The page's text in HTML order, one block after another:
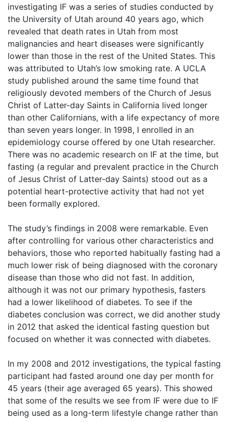
investigating IF was a series of studies conducted by
the University of Utah around 40 years ago, which
revealed that death rates in Utah from most
malignancies and heart diseases were significantly
lower than those in the rest of the United States. This
was attributed to Utah’s low smoking rate. A UCLA
study published around the same time found that
religiously devoted members of the Church of Jesus
Christ of Latter-day Saints in California lived longer
than other Californians, with a life expectancy of more
than seven years longer. In 1998, I enrolled in an
epidemiology course offered by one Utah researcher.
There was no academic research on IF at the time, but
fasting (a regular and prevalent practice in the Church
of Jesus Christ of Latter-day Saints) stood out as a
potential heart-protective activity that had not yet
been formally explored.
The study’s findings in 2008 were remarkable. Even
after controlling for various other characteristics and
behaviors, those who reported habitually fasting had a
much lower risk of being diagnosed with the coronary
disease than those who did not fast. In addition,
although it was not our primary hypothesis, fasters
had a lower likelihood of diabetes. To see if the
diabetes conclusion was correct, we did another study
in 2012 that asked the identical fasting question but
focused on whether it was connected with diabetes.
In my 2008 and 2012 investigations, the typical fasting
participant had fasted around one day per month for
45 years (their age averaged 65 years). This showed
that some of the results we see from IF were due to IF
being used as a long-term lifestyle change rather than